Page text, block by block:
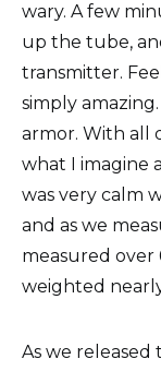
wary. A few
up the tube,
transmitter.
simply
armor. With all
what I imagine
was very calm
and as we
measured over
weighted
As we released